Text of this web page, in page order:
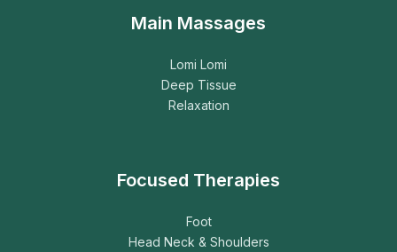
Main Massages
Lomi Lomi
Deep Tissue
Relaxation
Focused Therapies
Foot
Head Neck & Shoulders